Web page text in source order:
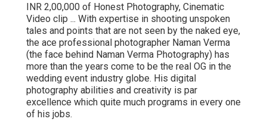
INR 2,00,000 of Honest Photography, Cinematic
Video clip ... With expertise in shooting unspoken
tales and points that are not seen by the naked eye,
the ace professional photographer Naman Verma
(the face behind Naman Verma Photography) has
more than the years come to be the real OG in the
wedding event industry globe. His digital
photography abilities and creativity is par
excellence which quite much programs in every one
of his jobs.